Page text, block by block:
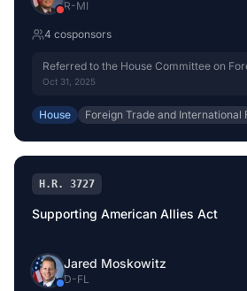
R-MI
4 cosponsors
Referred to the House Committee on
Oct 31, 2025
House Foreign Trade and International
H.R. 3727
Supporting American Allies Act
Jared Moskowitz
D-FL